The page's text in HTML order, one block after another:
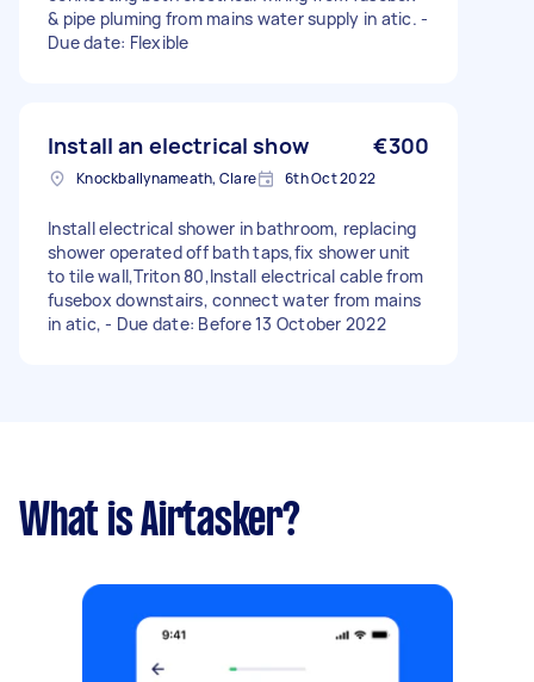
& pipe pluming from mains water supply in atic. -
Due date: Flexible
Install an electrical show €300
Knockballynameath, Clare 6th Oct 2022
Install electrical shower in bathroom, replacing
shower operated off bath taps,fix shower unit
to tile wall,Triton 80,Install electrical cable from
fusebox downstairs, connect water from mains
in atic, - Due date: Before 13 October 2022
What is Airtasker?